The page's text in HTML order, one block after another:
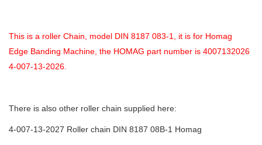
This is a roller Chain, model DIN 8187 083-1, it is for Homag
Edge Banding Machine, the HOMAG part number is 4007132026
4-007-13-2026.
There is also other roller chain supplied here:
4-007-13-2027 Roller chain DIN 8187 08B-1 Homag